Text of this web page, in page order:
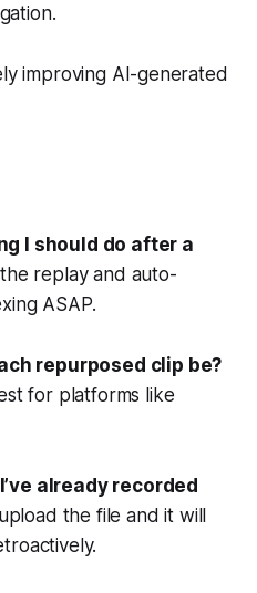
improving AI-generated
I should do after a
replay and auto-
ASAP.
repurposed clip be?
for platforms like
already recorded
the file and it will